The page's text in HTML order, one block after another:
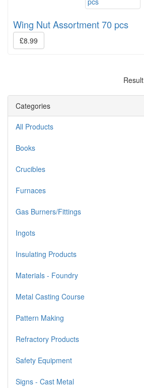
Wing Nut Assortment 70 pcs
£8.99
Categories
All Products
Books
Crucibles
Furnaces
Gas Burners/Fittings
Ingots
Insulating Products
Materials - Foundry
Metal Casting Course
Pattern Making
Refractory Products
Safety Equipment
Signs - Cast Metal